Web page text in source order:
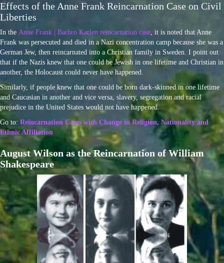
Effects of the Anne Frank Reincarnation Case on Civil
Liberties
In the Anne Frank | Barbro Karlen reincarnation case, it is noted that Anne
Frank was persecuted and died in a Nazi concentration camp because she was a
German Jew, then reincarnated into a Christian family in Sweden. I point out
that if the Nazis knew that one could be Jewish in one lifetime and Christian in
another, the Holocaust could never have happened.
Similarly, if people knew that one could be born dark-skinned in one lifetime
and Caucasian in another and vice versa, slavery, segregation and racial
prejudice in the United States would not have happened.
Go to: Reincarnation Cases with Change in Religion, Nationality and
Ethnic Affiliation
August Wilson as the Reincarnation of William
Shakespeare